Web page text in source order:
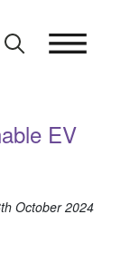
EV
October 2024